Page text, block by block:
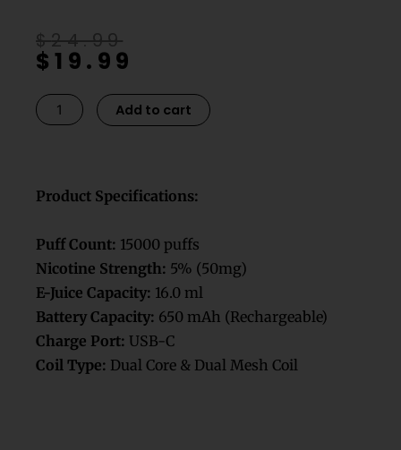
$24.99
Original
price
$24.99.
$19.99
Current
price
$19.99.
Peach
Lemonade
Pulse
Disposable
Vape
quantity
Add to cart
Product Specifications:
Puff Count: 15000 puffs
Nicotine Strength: 5% (50mg)
E-Juice Capacity: 16.0 ml
Battery Capacity: 650 mAh (Rechargeable)
Charge Port: USB-C
Coil Type: Dual Core & Dual Mesh Coil